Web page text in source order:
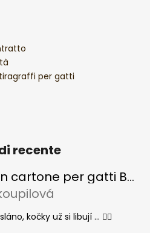
per gatti
recente
Tiragraffi in cartone per gatti BASIC Colour
del prodotto è 5 su 5 stelle.
kočky už si libují ... 👍🏻